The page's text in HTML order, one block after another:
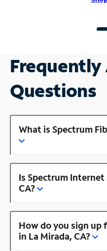
Frequently
Questions
What is Spectrum
Is Spectrum
CA?
How do you sign up
in La Mirada, CA?